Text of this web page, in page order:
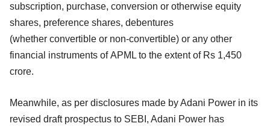
subscription, purchase, conversion or otherwise equity
shares, preference shares, debentures
(whether convertible or non-convertible) or any other
financial instruments of APML to the extent of Rs 1,450
crore.
Meanwhile, as per disclosures made by Adani Power in its
revised draft prospectus to SEBI, Adani Power has